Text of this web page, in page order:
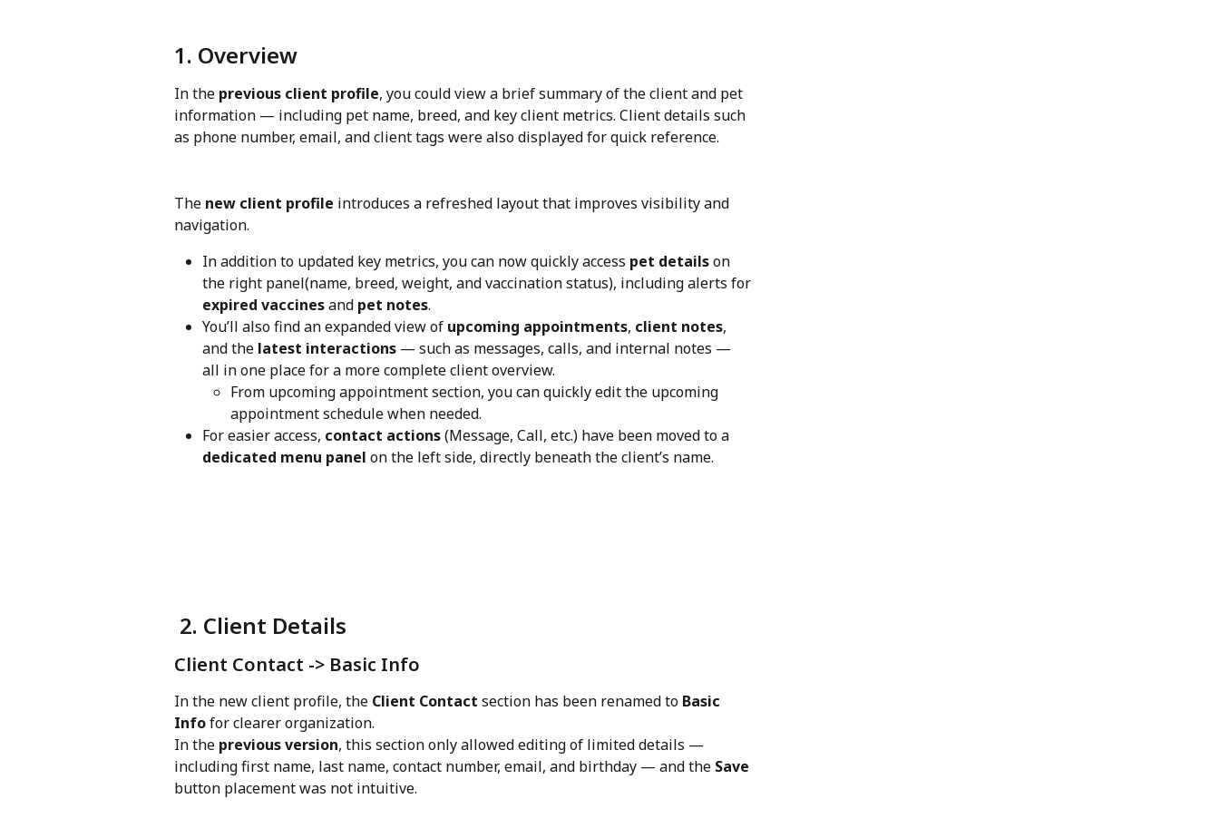
1. Overview
In the previous client profile, you could view a brief summary of the client and pet
information — including pet name, breed, and key client metrics. Client details such
as phone number, email, and client tags were also displayed for quick reference.
The new client profile introduces a refreshed layout that improves visibility and
navigation.
In addition to updated key metrics, you can now quickly access pet details on
the right panel(name, breed, weight, and vaccination status), including alerts for
expired vaccines and pet notes.
You’ll also find an expanded view of upcoming appointments, client notes,
and the latest interactions — such as messages, calls, and internal notes —
all in one place for a more complete client overview.
From upcoming appointment section, you can quickly edit the upcoming
appointment schedule when needed.
For easier access, contact actions (Message, Call, etc.) have been moved to a
dedicated menu panel on the left side, directly beneath the client’s name.
2. Client Details
Client Contact -> Basic Info
In the new client profile, the Client Contact section has been renamed to Basic
Info for clearer organization.
In the previous version, this section only allowed editing of limited details —
including first name, last name, contact number, email, and birthday — and the Save
button placement was not intuitive.